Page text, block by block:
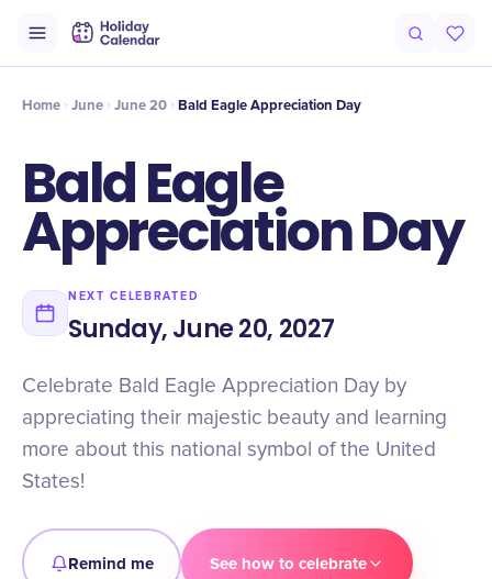
Timeline Celebrate
Home June June 20 Bald Eagle Appreciation Day
Bald Eagle
Appreciation Day
NEXT CELEBRATED
Sunday, June 20, 2027
Celebrate Bald Eagle Appreciation Day by
appreciating their majestic beauty and learning
more about this national symbol of the United
States!
Remind me See how to celebrate